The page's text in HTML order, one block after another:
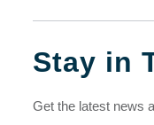
Stay in
Get the latest news